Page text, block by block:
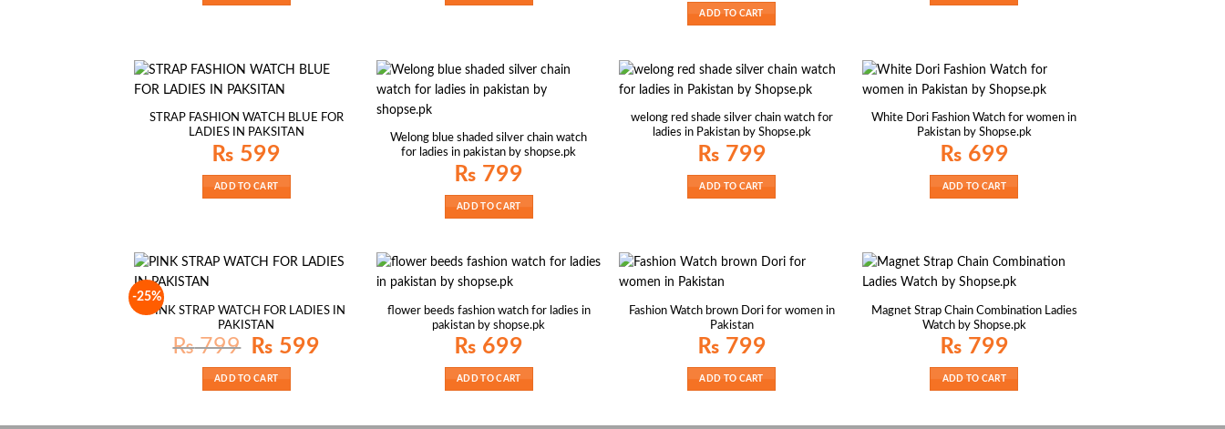
ADD TO CART
STRAP FASHION WATCH BLUE FOR
LADIES IN PAKSITAN
₨ 599
ADD TO CART
Welong blue shaded silver chain watch
for ladies in pakistan by shopse.pk
₨ 799
ADD TO CART
welong red shade silver chain watch for
ladies in Pakistan by Shopse.pk
₨ 799
ADD TO CART
White Dori Fashion Watch for women in
Pakistan by Shopse.pk
₨ 699
ADD TO CART
-25%
PINK STRAP WATCH FOR LADIES IN
PAKISTAN
₨799
Original
price
₨ 799.
₨ 599Current
ADD TO CART
flower beeds fashion watch for ladies in
pakistan by shopse.pk
₨ 699
ADD TO CART
Fashion Watch brown Dori for women in
Pakistan
₨ 799
ADD TO CART
Magnet Strap Chain Combination Ladies
Watch by Shopse.pk
₨ 799
ADD TO CART